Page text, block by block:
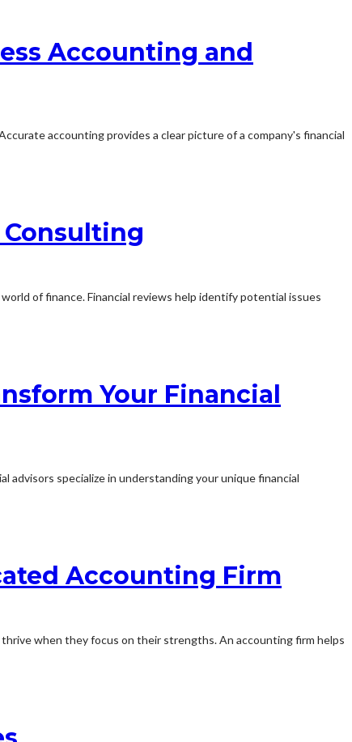
Accounting and
accounting provides a clear picture of a company's financial
of finance. Financial reviews help identify potential issues
Your Financial
advisors specialize in understanding your unique financial
Accounting Firm
when they focus on their strengths. An accounting firm helps